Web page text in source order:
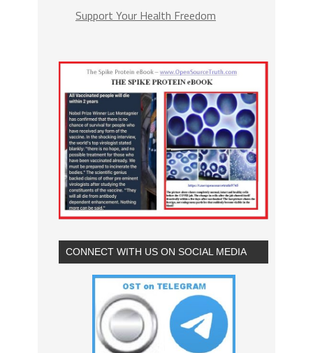
Support Your Health Freedom
CONNECT WITH US ON SOCIAL MEDIA